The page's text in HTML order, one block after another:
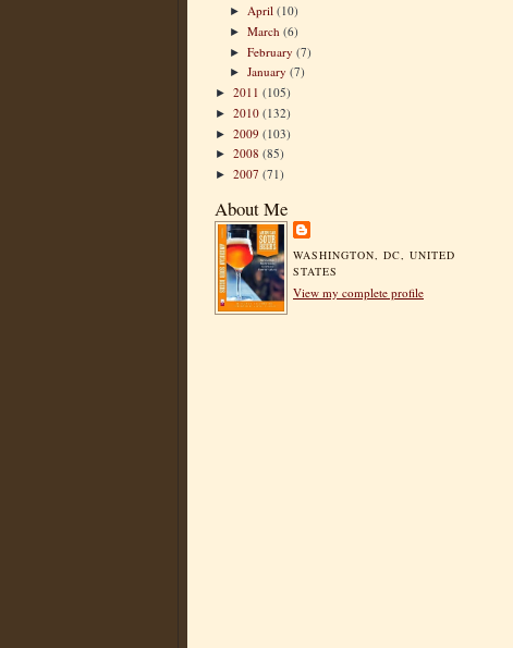
► April(10)
►March(6)
►February(7)
►January(7)
► 2011 (105)
► 2010 (132)
► 2009 (103)
► 2008 (85)
► 2007 (71)
About Me
WASHINGTON, DC, UNITED
STATES
View my complete profile